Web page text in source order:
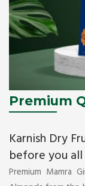
Premium
Karnish Dry
before you
Premium Mamra